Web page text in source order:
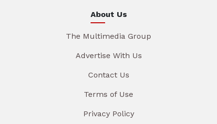
About Us
The Multimedia Group
Advertise With Us
Contact Us
Terms of Use
Privacy Policy